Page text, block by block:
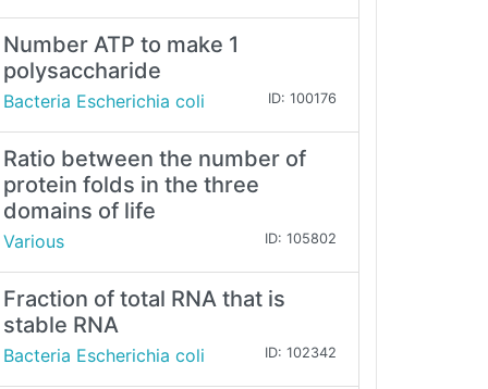
Number ATP to make 1
polysaccharide
Bacteria Escherichia coli ID: 100176
Ratio between the number of
protein folds in the three
domains of life
Various ID: 105802
Fraction of total RNA that is
stable RNA
Bacteria Escherichia coli ID: 102342